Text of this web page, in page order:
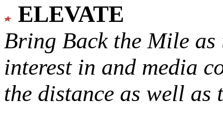
ELEVATE
Bring Back the Mile as
interest in and media
the distance as well